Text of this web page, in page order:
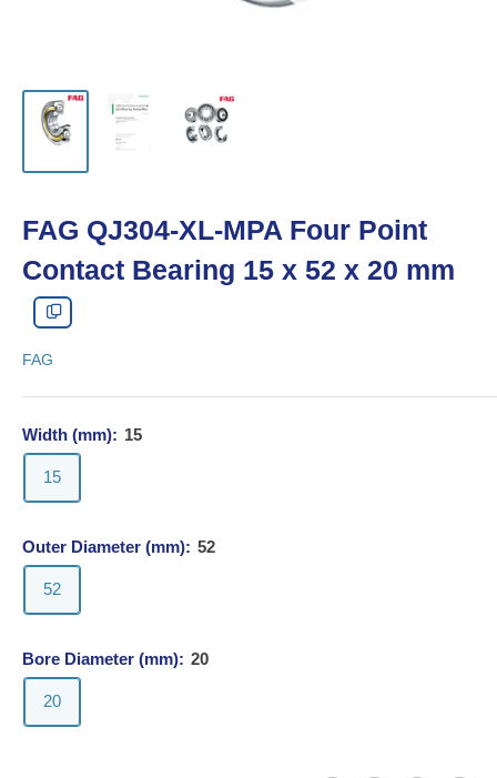
FAG QJ304-XL-MPA Four Point
Contact Bearing 15 x 52 x 20 mm
FAG
Width (mm): 15
15
Outer Diameter (mm): 52
52
Bore Diameter (mm): 20
20